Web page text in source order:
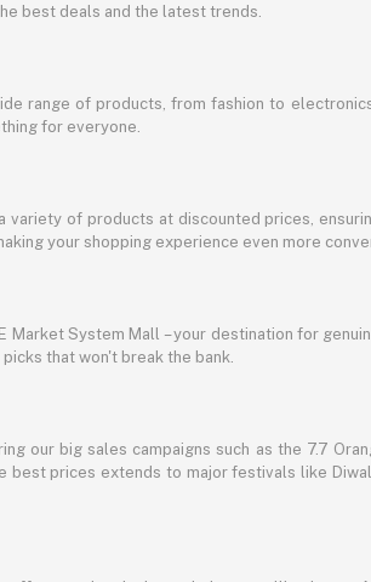
best deals and the latest trends.
range of products, from fashion to
for everyone.
variety of products at discounted prices,
your shopping experience even more
Market System Mall – your destination for
that won't break the bank.
our big sales campaigns such as the 7.7
best prices extends to major festivals like